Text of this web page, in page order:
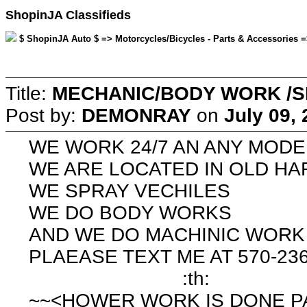
ShopinJA Classifieds
$ ShopinJA Auto $ => Motorcycles/Bicycles - Parts & Accessories
Title: MECHANIC/BODY WORK /
Post by: DEMONRAY on July 09,
WE WORK 24/7 AN ANY
WE ARE LOCATED IN OLD
WE SPRAY VECHILES
WE DO BODY WORKS
AND WE DO MACHINIC
PLAEASE TEXT ME AT 570-
:th:
~~<HOWER WORK IS DONE